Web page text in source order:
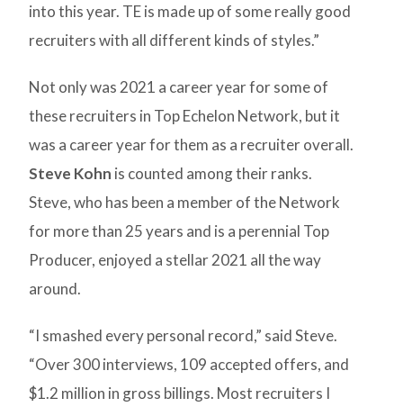
into this year. TE is made up of some really good
recruiters with all different kinds of styles.”
Not only was 2021 a career year for some of
these recruiters in Top Echelon Network, but it
was a career year for them as a recruiter overall.
Steve Kohn is counted among their ranks.
Steve, who has been a member of the Network
for more than 25 years and is a perennial Top
Producer, enjoyed a stellar 2021 all the way
around.
“I smashed every personal record,” said Steve.
“Over 300 interviews, 109 accepted offers, and
$1.2 million in gross billings. Most recruiters I